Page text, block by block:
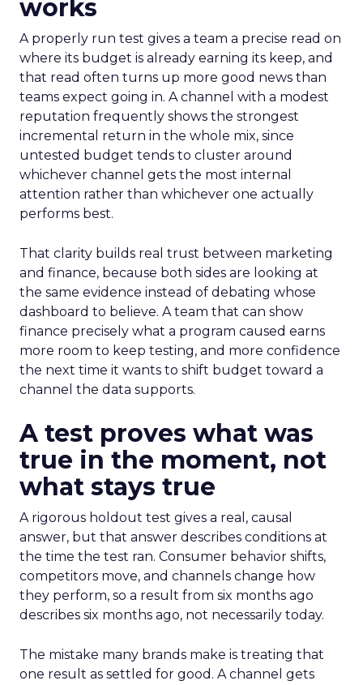
works
A properly run test gives a team a precise read on
where its budget is already earning its keep, and
that read often turns up more good news than
teams expect going in. A channel with a modest
reputation frequently shows the strongest
incremental return in the whole mix, since
untested budget tends to cluster around
whichever channel gets the most internal
attention rather than whichever one actually
performs best.
That clarity builds real trust between marketing
and finance, because both sides are looking at
the same evidence instead of debating whose
dashboard to believe. A team that can show
finance precisely what a program caused earns
more room to keep testing, and more confidence
the next time it wants to shift budget toward a
channel the data supports.
A test proves what was
true in the moment, not
what stays true
A rigorous holdout test gives a real, causal
answer, but that answer describes conditions at
the time the test ran. Consumer behavior shifts,
competitors move, and channels change how
they perform, so a result from six months ago
describes six months ago, not necessarily today.
The mistake many brands make is treating that
one result as settled for good. A channel gets